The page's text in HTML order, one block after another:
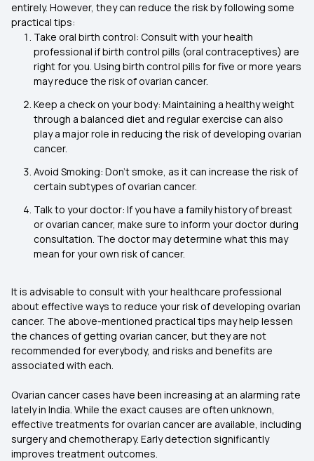
entirely. However, they can reduce the risk by following some
practical tips:
Take oral birth control: Consult with your health
professional if birth control pills (oral contraceptives) are
right for you. Using birth control pills for five or more years
may reduce the risk of ovarian cancer.
Keep a check on your body: Maintaining a healthy weight
through a balanced diet and regular exercise can also
play a major role in reducing the risk of developing ovarian
cancer.
Avoid Smoking: Don’t smoke, as it can increase the risk of
certain subtypes of ovarian cancer.
Talk to your doctor: If you have a family history of breast
or ovarian cancer, make sure to inform your doctor during
consultation. The doctor may determine what this may
mean for your own risk of cancer.
It is advisable to consult with your healthcare professional
about effective ways to reduce your risk of developing ovarian
cancer. The above-mentioned practical tips may help lessen
the chances of getting ovarian cancer, but they are not
recommended for everybody, and risks and benefits are
associated with each.
Ovarian cancer cases have been increasing at an alarming rate
lately in India. While the exact causes are often unknown,
effective treatments for ovarian cancer are available, including
surgery and chemotherapy. Early detection significantly
improves treatment outcomes.